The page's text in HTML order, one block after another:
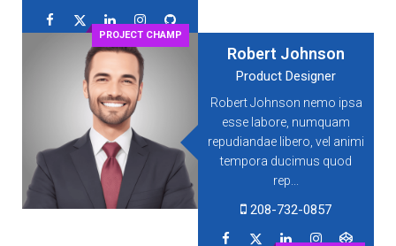
PROJECT CHAMP
Robert Johnson
Product Designer
Robert Johnson nemo ipsa
esse labore, numquam
repudiandae libero, vel animi
tempora ducimus quod
rep...
208-732-0857